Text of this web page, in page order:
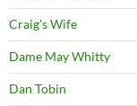
Craig's Wife
Dame May Whitty
Dan Tobin